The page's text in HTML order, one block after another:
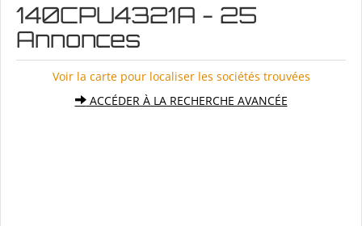
140CPU4321A - 25
Annonces
Voir la carte pour localiser les sociétés trouvées
ACCÉDER À LA RECHERCHE AVANCÉE